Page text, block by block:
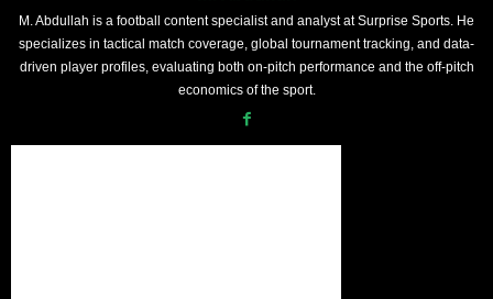
M. Abdullah is a football content specialist and analyst at Surprise Sports. He
specializes in tactical match coverage, global tournament tracking, and data-
driven player profiles, evaluating both on-pitch performance and the off-pitch
economics of the sport.